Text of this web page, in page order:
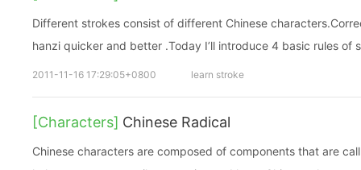
Different strokes consist of different Chinese
hanzi quicker and better .Today I’ll introduce 4 basic rules of
2011-11-16 17:29:05+0800 learn stroke
[Characters] Chinese Radical
Chinese characters are composed of components that are